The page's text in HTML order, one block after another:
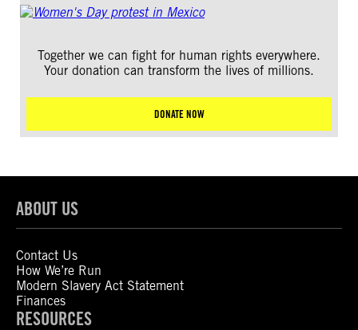
Together we can fight for human rights everywhere.
Your donation can transform the lives of millions.
DONATE NOW
ABOUT US
Contact Us
How We’re Run
Modern Slavery Act Statement
Finances
RESOURCES